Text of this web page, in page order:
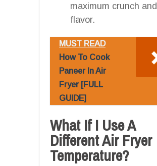
maximum crunch and
flavor.
MUST READ
How To Cook
Paneer In Air
Fryer [FULL
GUIDE]
What If I Use A
Different Air Fryer
Temperature?